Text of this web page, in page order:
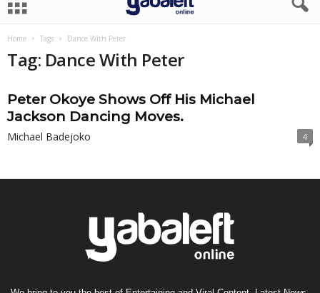
Home Tags Dance With Peter
Tag: Dance With Peter
Peter Okoye Shows Off His Michael
Jackson Dancing Moves.
Michael Badejoko 4